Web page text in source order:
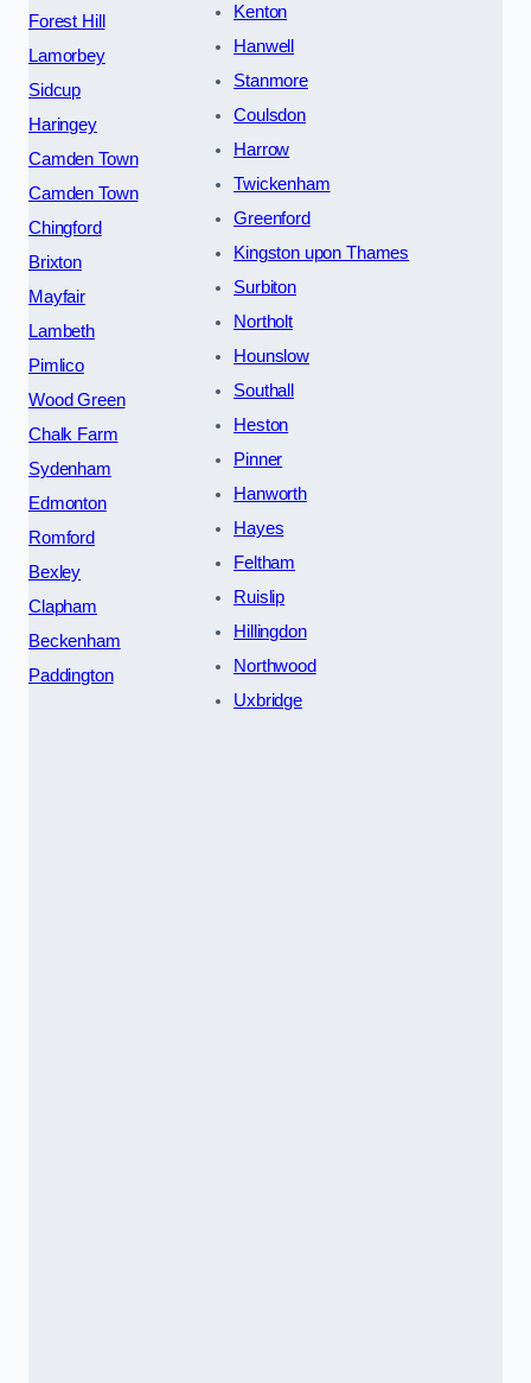
Forest Hill
Lamorbey
Sidcup
Haringey
Camden Town
Camden Town
Chingford
Brixton
Mayfair
Lambeth
Pimlico
Wood Green
Chalk Farm
Sydenham
Edmonton
Romford
Bexley
Clapham
Beckenham
Paddington
Kenton
Hanwell
Stanmore
Coulsdon
Harrow
Twickenham
Greenford
Kingston upon Thames
Surbiton
Northolt
Hounslow
Southall
Heston
Pinner
Hanworth
Hayes
Feltham
Ruislip
Hillingdon
Northwood
Uxbridge